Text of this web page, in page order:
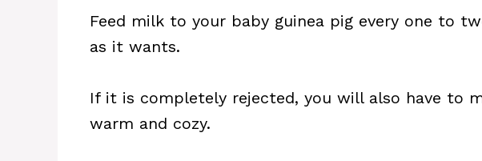
Feed milk to your baby guinea pig every one to
as it wants.
If it is completely rejected, you will also have to
warm and cozy.